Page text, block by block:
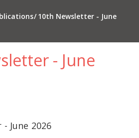
10th Newsletter - June
- June
June 2026